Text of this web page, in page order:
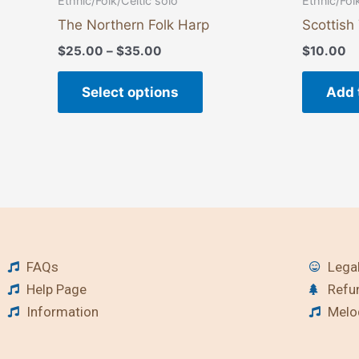
The Northern Folk Harp
$25.00 – $35.00
Select options
Scottish
$10.00
Add
FAQs
Help Page
Information